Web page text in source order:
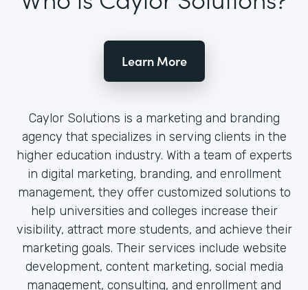
Learn More
Caylor Solutions is a marketing and branding
agency that specializes in serving clients in the
higher education industry. With a team of experts
in digital marketing, branding, and enrollment
management, they offer customized solutions to
help universities and colleges increase their
visibility, attract more students, and achieve their
marketing goals. Their services include website
development, content marketing, social media
management, consulting, and enrollment and